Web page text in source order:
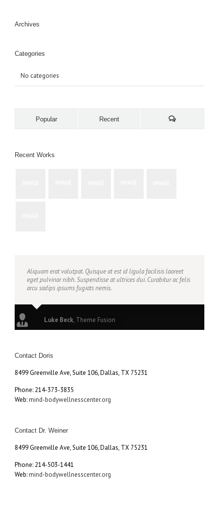
Archives
Categories
No categories
Popular Recent
Recent Works
Aliquam erat volutpat. Quisque at est id ligula facilisis laoreet
eget pulvinar nibh. Suspendisse at ultrices dui. Curabitur ac felis
arcu sadips ipsums fugiats nemis.
Luke Beck, Theme Fusion
Contact Doris
8499 Greenville Ave, Suite 106, Dallas, TX 75231
Phone: 214-373-3835
Web:mind-bodywellnesscenter.org
Contact Dr. Weiner
8499 Greenville Ave, Suite 106, Dallas, TX 75231
Phone: 214-503-1441
Web:mind-bodywellnesscenter.org